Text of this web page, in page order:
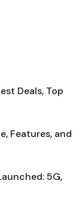
Deals, Top
Features, and
5G,